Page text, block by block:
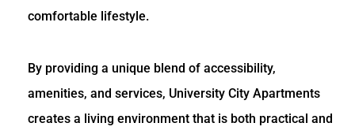
comfortable lifestyle.
By providing a unique blend of accessibility,
amenities, and services, University City Apartments
creates a living environment that is both practical and